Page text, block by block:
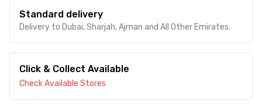
Standard delivery
Delivery to Dubai, Sharjah, Ajman and All Other Emirates.
Click & Collect Available
Check Available Stores